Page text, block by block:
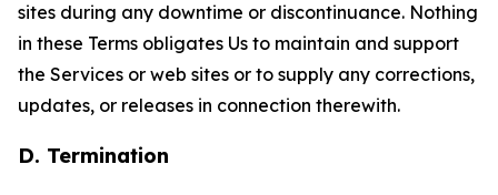
sites during any downtime or discontinuance. Nothing
in these Terms obligates Us to maintain and support
the Services or web sites or to supply any corrections,
updates, or releases in connection therewith.
D. Termination